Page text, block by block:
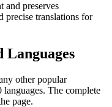
and preserves
precise translations for
Languages
other popular
languages. The complete
page.